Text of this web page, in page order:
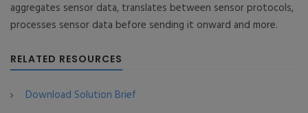
aggregates sensor data, translates between sensor protocols,
processes sensor data before sending it onward and more.
RELATED RESOURCES
Download Solution Brief